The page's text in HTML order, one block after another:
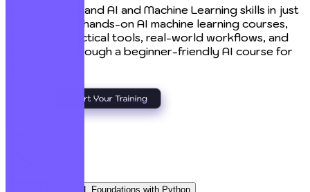
Master in-demand AI and Machine Learning skills in just
4 months with hands-on AI machine learning courses,
combining practical tools, real-world workflows, and
automation through a beginner-friendly AI course for
Chapter 1: AI & ML Foundations with Python